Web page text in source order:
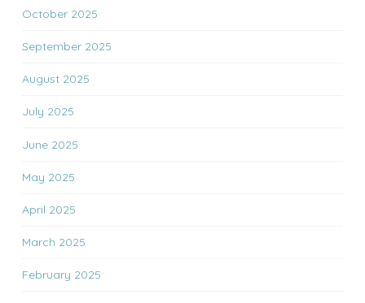
October 2025
September 2025
August 2025
July 2025
June 2025
May 2025
April 2025
March 2025
February 2025